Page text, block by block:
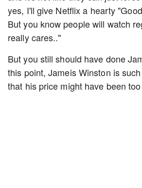
yes, I'll give Netflix a hearty
But you know people will watch
really cares.."
But you still should have done
this point, Jameis Winston is
that his price might have been